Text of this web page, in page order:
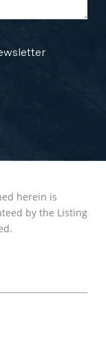
herein is
by the Listing